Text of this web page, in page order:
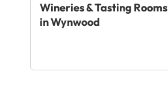
Wineries & Tasting Rooms
in Wynwood